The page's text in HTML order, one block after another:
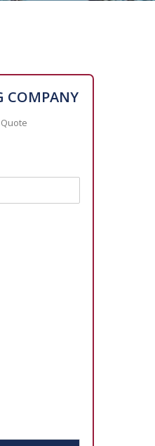
COMPANY